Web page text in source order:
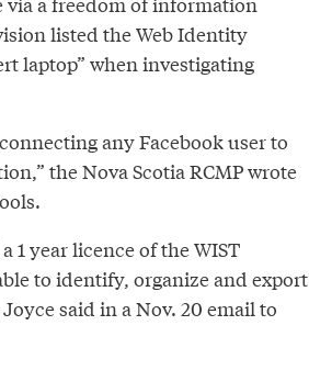
listed the Web Identity
laptop” when investigating
any Facebook user to
the Nova Scotia RCMP wrote
1 year licence of the WIST
to identify, organize and export
said in a Nov. 20 email to